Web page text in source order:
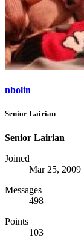
nbolin
Senior Lairian
Senior Lairian
Joined
Mar 25, 2009
Messages
498
Points
103